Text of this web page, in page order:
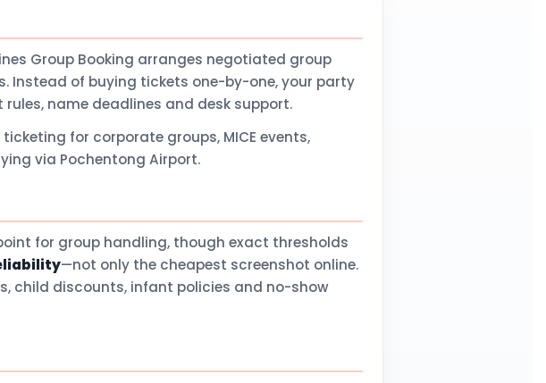
Group Booking arranges negotiated group
Instead of buying tickets one-by-one, your party
name deadlines and desk support.
for corporate groups, MICE events,
via Pochentong Airport.
for group handling, though exact thresholds
—not only the cheapest screenshot online.
child discounts, infant policies and no-show